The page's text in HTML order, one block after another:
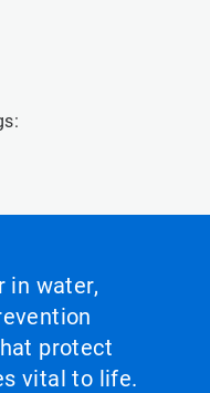
in water,
protect
vital to life.